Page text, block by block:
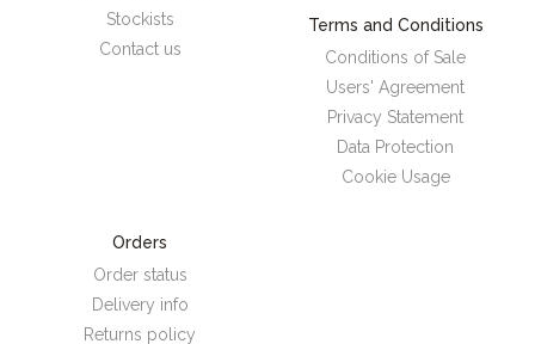
Stockists
Contact us
Terms and Conditions
Conditions of Sale
Users' Agreement
Privacy Statement
Data Protection
Cookie Usage
Orders
Order status
Delivery info
Returns policy